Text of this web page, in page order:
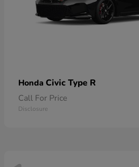
Honda Civic Type R
Call For Price
Disclosure